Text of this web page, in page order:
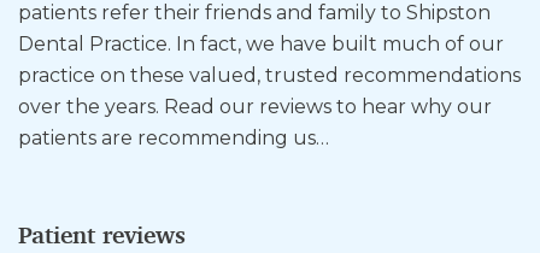
patients refer their friends and family to Shipston
Dental Practice. In fact, we have built much of our
practice on these valued, trusted recommendations
over the years. Read our reviews to hear why our
patients are recommending us…
Patient reviews